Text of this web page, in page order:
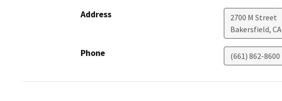
Address
2700 M Street
Bakersfield, CA
Phone (661) 862-8600